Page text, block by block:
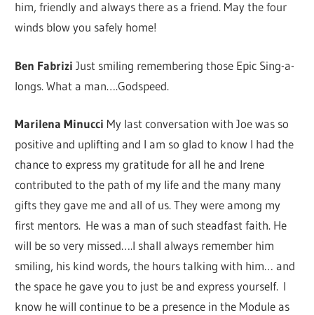
him, friendly and always there as a friend. May the four
winds blow you safely home!
Ben Fabrizi Just smiling remembering those Epic Sing-a-
longs. What a man….Godspeed.
Marilena Minucci My last conversation with Joe was so
positive and uplifting and I am so glad to know I had the
chance to express my gratitude for all he and Irene
contributed to the path of my life and the many many
gifts they gave me and all of us. They were among my
first mentors. He was a man of such steadfast faith. He
will be so very missed….I shall always remember him
smiling, his kind words, the hours talking with him… and
the space he gave you to just be and express yourself. I
know he will continue to be a presence in the Module as